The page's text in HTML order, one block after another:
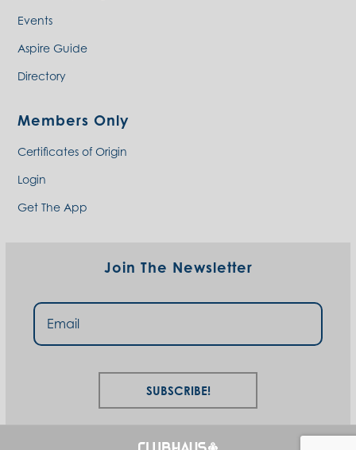
Events
Aspire Guide
Directory
Members Only
Certificates of Origin
Login
Get The App
Join The Newsletter
Subscribe!